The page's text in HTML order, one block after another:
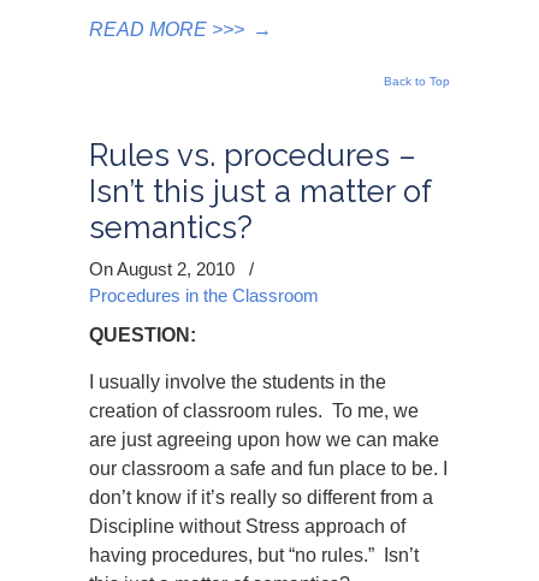
READ MORE >>> →
Back to Top
Rules vs. procedures –
Isn’t this just a matter of
semantics?
On August 2, 2010
/
Procedures in the Classroom
QUESTION:
I usually involve the students in the
creation of classroom rules. To me, we
are just agreeing upon how we can make
our classroom a safe and fun place to be. I
don’t know if it’s really so different from a
Discipline without Stress approach of
having procedures, but “no rules.” Isn’t